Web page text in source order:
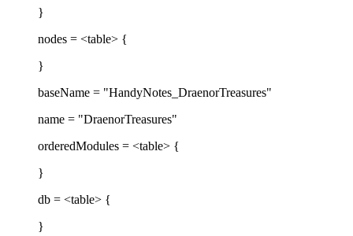
}
nodes = <table> {
}
baseName = "HandyNotes_DraenorTreasures"
name = "DraenorTreasures"
orderedModules = <table> {
}
db = <table> {
}